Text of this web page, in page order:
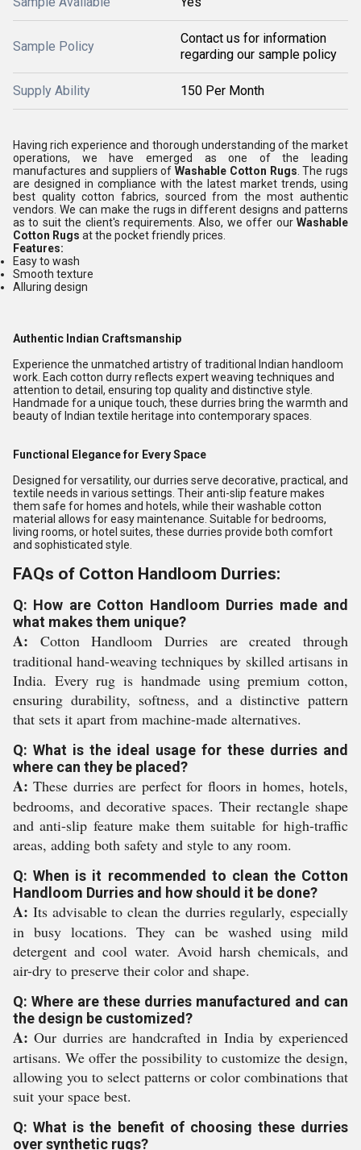
Sample Policy
Contact us for information
regarding our sample policy
Supply Ability 150 Per Month
Having rich experience and thorough understanding of the market
operations, we have emerged as one of the leading
manufactures and suppliers of Washable Cotton Rugs . The rugs
are designed in compliance with the latest market trends, using
best quality cotton fabrics, sourced from the most authentic
vendors. We can make the rugs in different designs and patterns
as to suit the client's requirements. Also, we offer our Washable
Cotton Rugs at the pocket friendly prices.
Features:
Easy to wash
Smooth texture
Alluring design
Authentic Indian Craftsmanship
Experience the unmatched artistry of traditional Indian handloom
work. Each cotton durry reflects expert weaving techniques and
attention to detail, ensuring top quality and distinctive style.
Handmade for a unique touch, these durries bring the warmth and
beauty of Indian textile heritage into contemporary spaces.
Functional Elegance for Every Space
Designed for versatility, our durries serve decorative, practical, and
textile needs in various settings. Their anti-slip feature makes
them safe for homes and hotels, while their washable cotton
material allows for easy maintenance. Suitable for bedrooms,
living rooms, or hotel suites, these durries provide both comfort
and sophisticated style.
FAQs of Cotton Handloom Durries:
Q: How are Cotton Handloom Durries made and
what makes them unique?
A: Cotton Handloom Durries are created through
traditional hand-weaving techniques by skilled artisans in
India. Every rug is handmade using premium cotton,
ensuring durability, softness, and a distinctive pattern
that sets it apart from machine-made alternatives.
Q: What is the ideal usage for these durries and
where can they be placed?
A: These durries are perfect for floors in homes, hotels,
bedrooms, and decorative spaces. Their rectangle shape
and anti-slip feature make them suitable for high-traffic
areas, adding both safety and style to any room.
Q: When is it recommended to clean the Cotton
Handloom Durries and how should it be done?
A: Its advisable to clean the durries regularly, especially
in busy locations. They can be washed using mild
detergent and cool water. Avoid harsh chemicals, and
air-dry to preserve their color and shape.
Q: Where are these durries manufactured and can
the design be customized?
A: Our durries are handcrafted in India by experienced
artisans. We offer the possibility to customize the design,
allowing you to select patterns or color combinations that
suit your space best.
Q: What is the benefit of choosing these durries
over synthetic rugs?